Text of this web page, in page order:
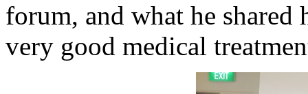
forum, and what he
very good medical